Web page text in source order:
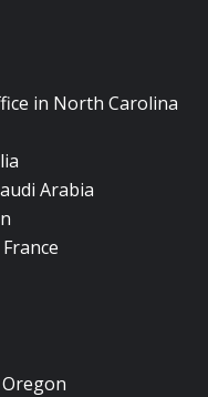
in North Carolina
Arabia